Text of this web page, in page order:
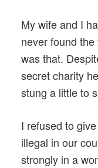
My wife and I
never found
was that.
secret charity
stung a little to
I refused to
illegal in our
strongly in a